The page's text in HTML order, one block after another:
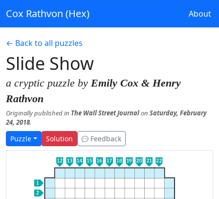
Cox Rathvon (Hex) About
← Back to all puzzles
Slide Show
a cryptic puzzle by Emily Cox & Henry
Rathvon
Originally published in The Wall Street Journalon Saturday, February
24, 2018.
Puzzle Solution Feedback